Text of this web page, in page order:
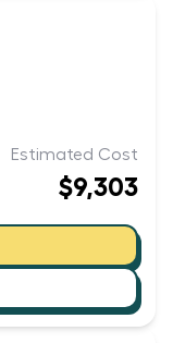
Estimated Cost
$9,303